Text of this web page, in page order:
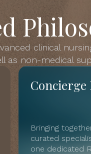
clinical
as non-medical
Concierge
Bringing
curated
one dedicated